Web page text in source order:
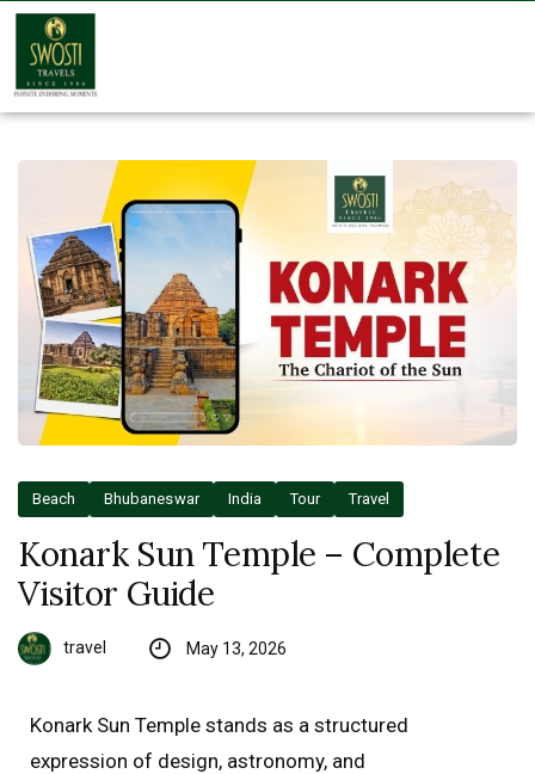
Beach Bhubaneswar India Tour Travel
Konark Sun Temple – Complete
Visitor Guide
travel May 13, 2026
Konark Sun Temple stands as a structured
expression of design, astronomy, and